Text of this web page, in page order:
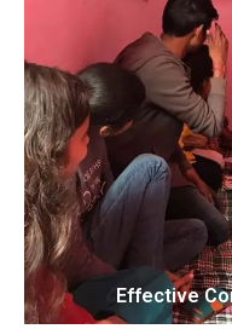
Effective